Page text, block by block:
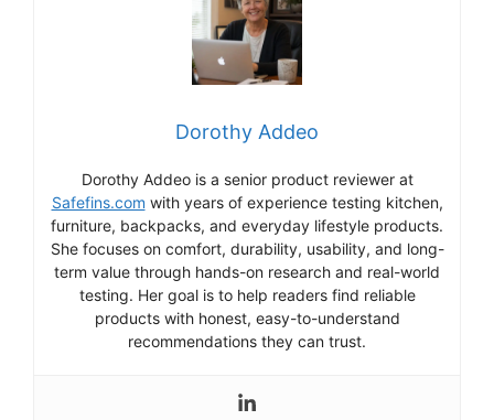
Dorothy Addeo
Dorothy Addeo is a senior product reviewer at
Safefins.com with years of experience testing kitchen,
furniture, backpacks, and everyday lifestyle products.
She focuses on comfort, durability, usability, and long-
term value through hands-on research and real-world
testing. Her goal is to help readers find reliable
products with honest, easy-to-understand
recommendations they can trust.